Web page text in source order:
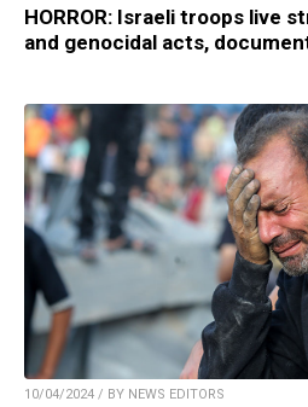
HORROR: Israeli troops live
and genocidal acts,
10/04/2024 / BY NEWS EDITORS